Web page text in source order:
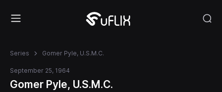
Series Gomer Pyle, U.S.M.C.
September 25, 1964
Gomer Pyle, U.S.M.C.